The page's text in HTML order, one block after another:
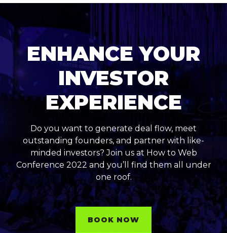
ENHANCE YOUR
INVESTOR
EXPERIENCE
Do you want to generate deal flow, meet
outstanding founders, and partner with like-
minded investors? Join us at How to Web
Conference 2022 and you’ll find them all under
one roof.
BOOK NOW